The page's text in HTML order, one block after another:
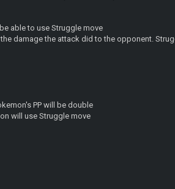
able to use Struggle move
damage the attack did to the opponent.
PP will be double
will use Struggle move